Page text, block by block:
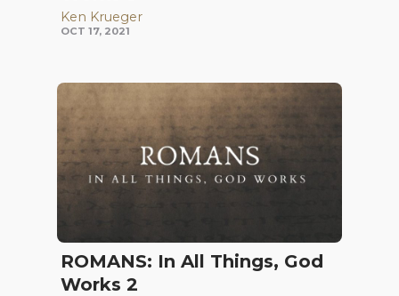
Ken Krueger
OCT 17, 2021
ROMANS: In All Things, God
Works 2